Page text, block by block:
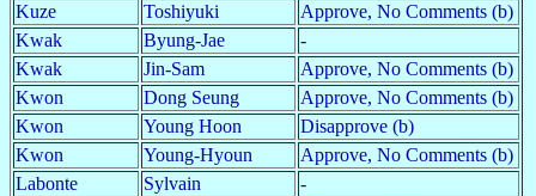
Kuze
Toshiyuki
Approve, No Comments (b)
Kwak
Byung-Jae
-
Kwak
Jin-Sam
Approve, No Comments (b)
Kwon
Dong Seung
Approve, No Comments (b)
Kwon
Young Hoon
Disapprove (b)
Kwon
Young-Hyoun
Approve, No Comments (b)
Labonte
Sylvain
-